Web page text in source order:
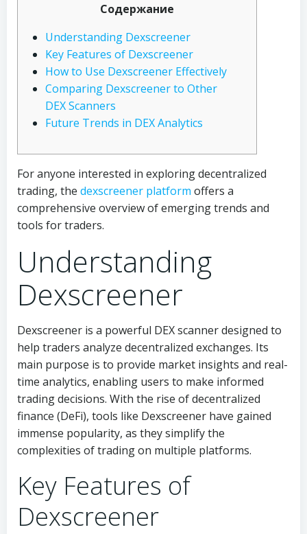
Содержание
Understanding Dexscreener
Key Features of Dexscreener
How to Use Dexscreener Effectively
Comparing Dexscreener to Other
DEX Scanners
Future Trends in DEX Analytics
For anyone interested in exploring decentralized
trading, the dexscreener platform offers a
comprehensive overview of emerging trends and
tools for traders.
Understanding
Dexscreener
Dexscreener is a powerful DEX scanner designed to
help traders analyze decentralized exchanges. Its
main purpose is to provide market insights and real-
time analytics, enabling users to make informed
trading decisions. With the rise of decentralized
finance (DeFi), tools like Dexscreener have gained
immense popularity, as they simplify the
complexities of trading on multiple platforms.
Key Features of
Dexscreener